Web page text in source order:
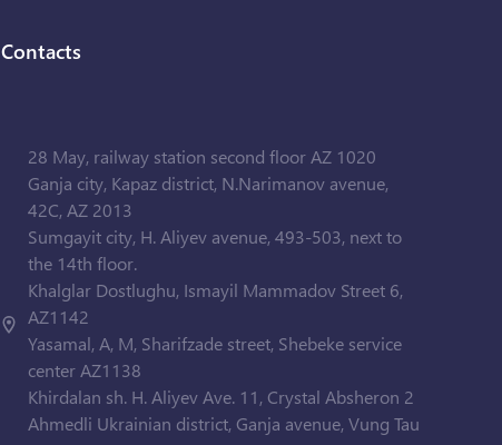
Contacts
28 May, railway station second floor AZ 1020
Ganja city, Kapaz district, N.Narimanov avenue,
42C, AZ 2013
Sumgayit city, H. Aliyev avenue, 493-503, next to
the 14th floor.
Khalglar Dostlughu, Ismayil Mammadov Street 6,
AZ1142
Yasamal, A, M, Sharifzade street, Shebeke service
center AZ1138
Khirdalan sh. H. Aliyev Ave. 11, Crystal Absheron 2
Ahmedli Ukrainian district, Ganja avenue, Vung Tau